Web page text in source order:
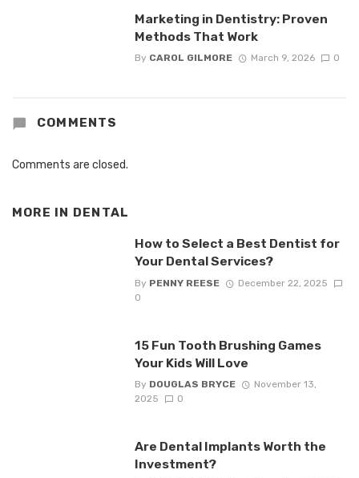
Marketing in Dentistry: Proven
Methods That Work
By CAROL GILMORE March 9, 2026 0
COMMENTS
Comments are closed.
MORE IN DENTAL
How to Select a Best Dentist for
Your Dental Services?
By PENNY REESE
December 22, 2025
0
15 Fun Tooth Brushing Games
Your Kids Will Love
By DOUGLAS BRYCE
November 13,
2025
0
Are Dental Implants Worth the
Investment?